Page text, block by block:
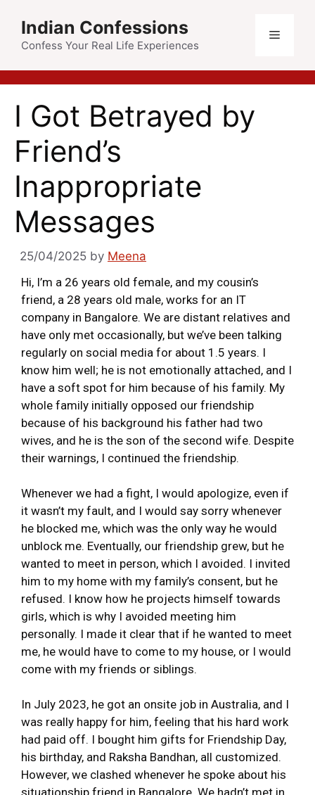
Indian Confessions
Confess Your Real Life Experiences
I Got Betrayed by
Friend’s
Inappropriate
Messages
25/04/2025 by Meena
Hi, I’m a 26 years old female, and my cousin’s
friend, a 28 years old male, works for an IT
company in Bangalore. We are distant relatives and
have only met occasionally, but we’ve been talking
regularly on social media for about 1.5 years. I
know him well; he is not emotionally attached, and I
have a soft spot for him because of his family. My
whole family initially opposed our friendship
because of his background his father had two
wives, and he is the son of the second wife. Despite
their warnings, I continued the friendship.
Whenever we had a fight, I would apologize, even if
it wasn’t my fault, and I would say sorry whenever
he blocked me, which was the only way he would
unblock me. Eventually, our friendship grew, but he
wanted to meet in person, which I avoided. I invited
him to my home with my family’s consent, but he
refused. I know how he projects himself towards
girls, which is why I avoided meeting him
personally. I made it clear that if he wanted to meet
me, he would have to come to my house, or I would
come with my friends or siblings.
In July 2023, he got an onsite job in Australia, and I
was really happy for him, feeling that his hard work
had paid off. I bought him gifts for Friendship Day,
his birthday, and Raksha Bandhan, all customized.
However, we clashed whenever he spoke about his
situationship friend in Bangalore. We hadn’t met in